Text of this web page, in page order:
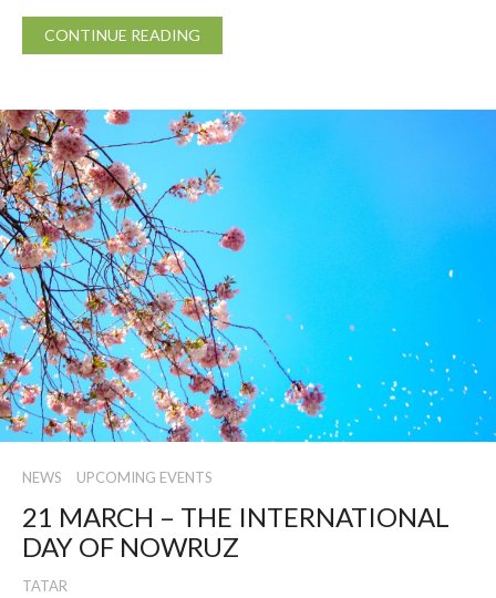
CONTINUE READING
NEWS UPCOMING EVENTS
21 MARCH – THE INTERNATIONAL
DAY OF NOWRUZ
TATAR